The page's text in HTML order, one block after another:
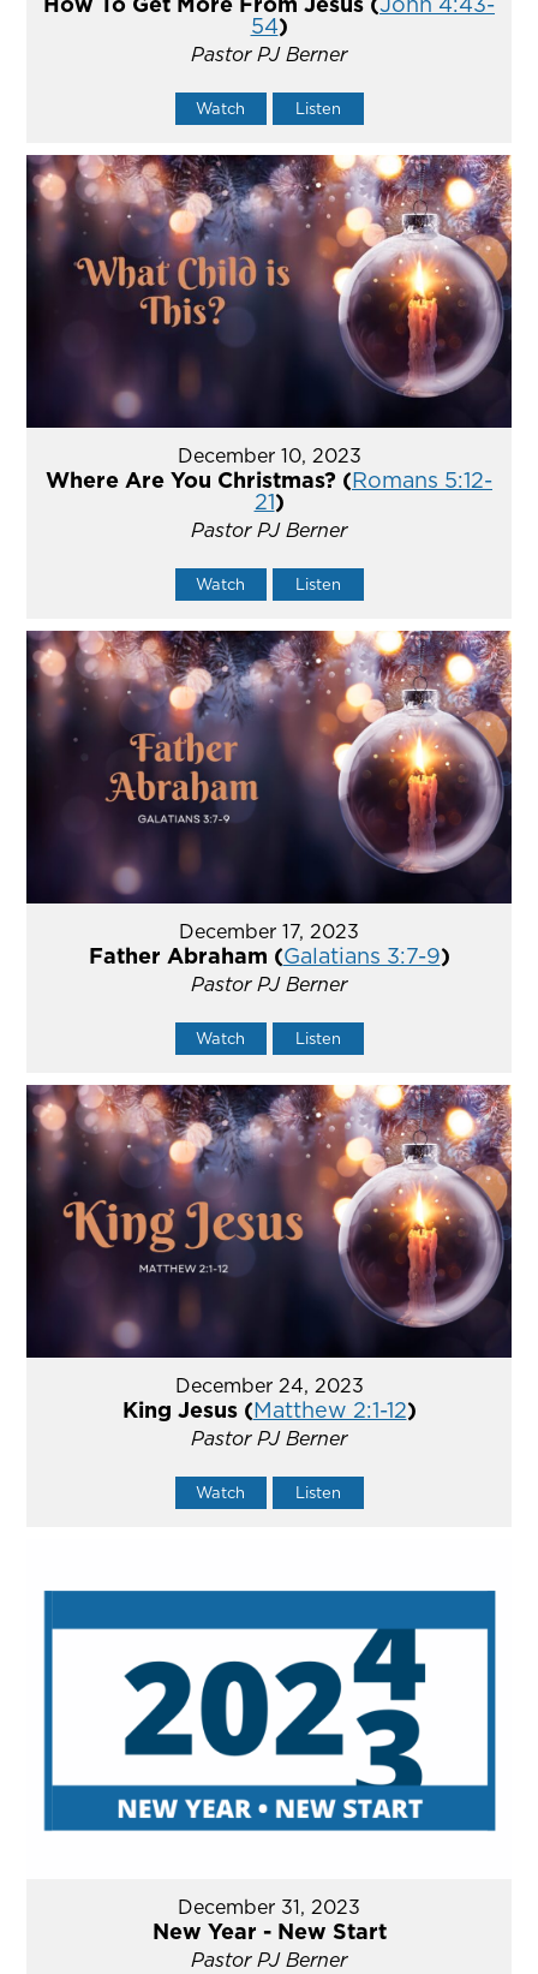
54)
Pastor PJ Berner
Watch Listen
December 10, 2023
Where Are You Christmas? (Romans 5:12-
21)
Pastor PJ Berner
Watch Listen
December 17, 2023
Father Abraham (Galatians 3:7-9)
Pastor PJ Berner
Watch Listen
December 24, 2023
King Jesus (Matthew 2:1-12)
Pastor PJ Berner
Watch Listen
December 31, 2023
New Year - New Start
Pastor PJ Berner